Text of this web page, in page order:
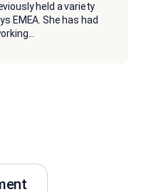
held a variety
EMEA. She has had